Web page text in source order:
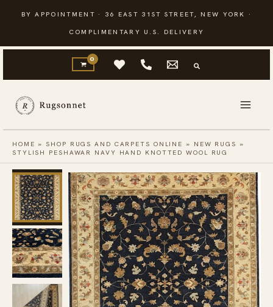
content
BY APPOINTMENT · 36 EAST 31ST STREET, NEW YORK ·
COMPLIMENTARY U.S. DELIVERY
HOME »SHOP RUGS AND CARPETS ONLINE » NEW RUGS »
STYLISH PESHAWAR NAVY HAND KNOTTED WOOL RUG